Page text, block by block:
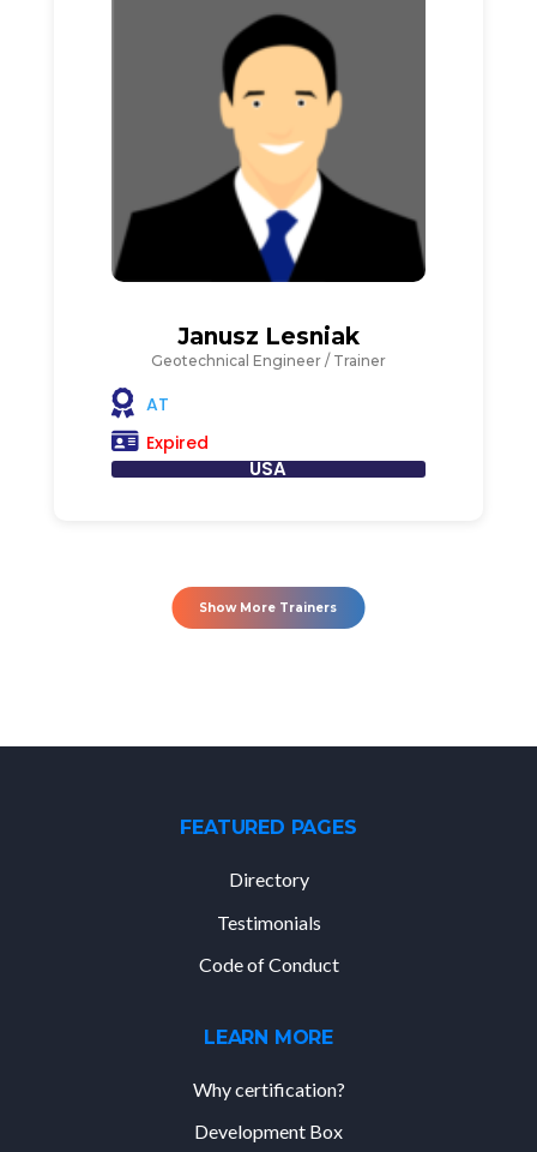
Janusz Lesniak
Geotechnical Engineer / Trainer
AT
Expired
USA
Show More Trainers
FEATURED PAGES
Directory
Testimonials
Code of Conduct
LEARN MORE
Why certification?
Development Box